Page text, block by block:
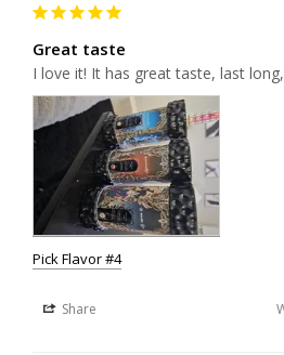
Great taste
I love it! It has great taste, last
Pick Flavor #4
Share